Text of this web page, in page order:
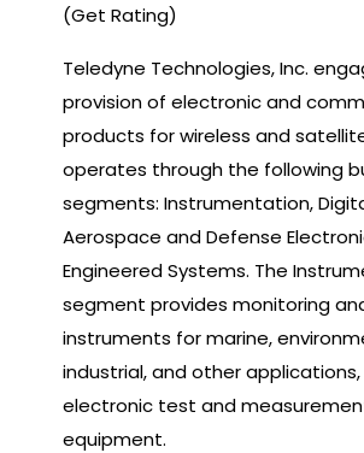
(Get Rating)
Teledyne Technologies, Inc.
provision of electronic and
products for wireless and
operates through the following
segments: Instrumentation,
Aerospace and Defense
Engineered Systems. The
segment provides monitoring
instruments for marine,
industrial, and other
electronic test and
equipment.